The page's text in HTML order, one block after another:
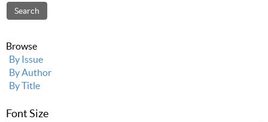
Browse
By Issue
By Author
By Title
Font Size